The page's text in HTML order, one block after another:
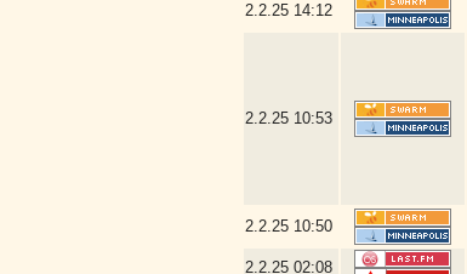
2.2.25 14:12
2.2.25 10:53
2.2.25 10:50
2.2.25 02:08